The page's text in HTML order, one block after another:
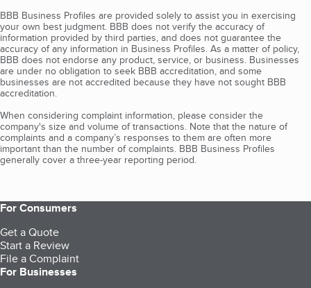
BBB Business Profiles are provided solely to assist you in exercising
your own best judgment. BBB does not verify the accuracy of
information provided by third parties, and does not guarantee the
accuracy of any information in Business Profiles. As a matter of policy,
BBB does not endorse any product, service, or business. Businesses
are under no obligation to seek BBB accreditation, and some
businesses are not accredited because they have not sought BBB
accreditation.
When considering complaint information, please consider the
company's size and volume of transactions. Note that the nature of
complaints and a company’s responses to them are often more
important than the number of complaints. BBB Business Profiles
generally cover a three-year reporting period.
For Consumers
Get a Quote
Start a Review
File a Complaint
For Businesses